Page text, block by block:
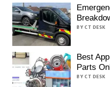
BY CT DESK
Best
Parts
BY CT DESK